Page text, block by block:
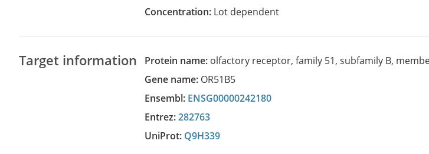
Concentration: Lot dependent
Target information Protein name: olfactory receptor, family 51, subfamily B,
Gene name: OR51B5
Ensembl: ENSG00000242180
Entrez:282763
UniProt: Q9H339